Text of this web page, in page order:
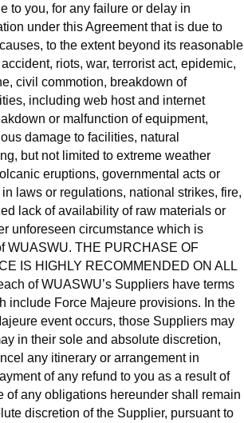
to you, for any failure or delay in
under this Agreement that is due to
to the extent beyond its reasonable
riots, war, terrorist act, epidemic,
civil commotion, breakdown of
including web host and internet
or malfunction of equipment,
damage to facilities, natural
but not limited to extreme weather
eruptions, governmental acts or
laws or regulations, national strikes, fire,
lack of availability of raw materials or
unforeseen circumstance which is
WUASWU. THE PURCHASE OF
IS HIGHLY RECOMMENDED ON ALL
of WUASWU’s Suppliers have terms
include Force Majeure provisions. In the
event occurs, those Suppliers may
in their sole and absolute discretion,
any itinerary or arrangement in
of any refund to you as a result of
of any obligations hereunder shall remain
discretion of the Supplier, pursuant to